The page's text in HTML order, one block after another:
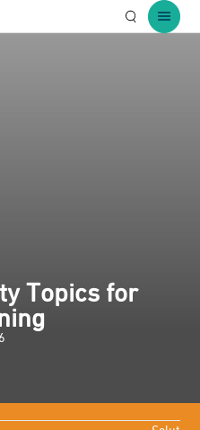
OpenOpen
Topics for